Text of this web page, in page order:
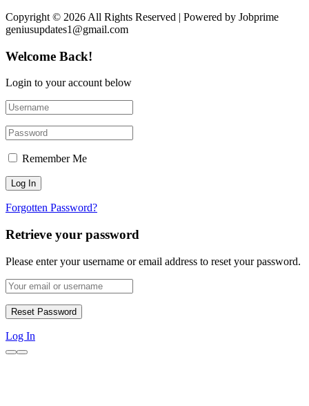
Copyright © 2026 All Rights Reserved | Powered by Jobprime
geniusupdates1@gmail.com
Welcome Back!
Login to your account below
Remember Me
Forgotten Password?
Retrieve your password
Please enter your username or email address to reset your password.
Log In